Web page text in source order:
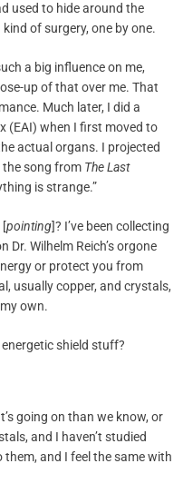
used to hide around the
of surgery, one by one.
a big influence on me,
up of that over me. That
Much later, I did a
(EAI) when I first moved to
actual organs. I projected
the song from The Last
is strange.”
[pointing]? I’ve been collecting
Wilhelm Reich’s orgone
or protect you from
usually copper, and crystals,
own.
shield stuff?
going on than we know, or
and I haven’t studied
them, and I feel the same with